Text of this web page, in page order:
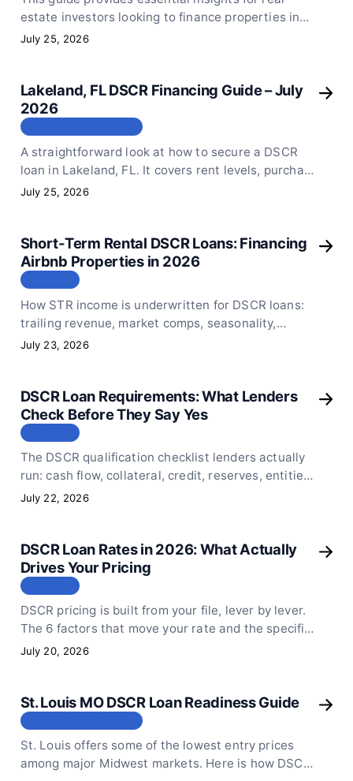
estate investors looking to finance properties in
Orlando, FL. Focus on lower purchase price areas
July 25, 2026
Lakeland, FL DSCR Financing Guide – July
2026
A straightforward look at how to secure a DSCR
loan in Lakeland, FL. It covers rent levels, purchase
price limits, and the key numbers you need to keep
July 25, 2026
Short-Term Rental DSCR Loans: Financing
Airbnb Properties in 2026
How STR income is underwritten for DSCR loans:
trailing revenue, market comps, seasonality,
regulation, and the documentation that
July 23, 2026
DSCR Loan Requirements: What Lenders
Check Before They Say Yes
The DSCR qualification checklist lenders actually
run: cash flow, collateral, credit, reserves, entities,
and the appraisal rent schedule that verifies rent.
July 22, 2026
DSCR Loan Rates in 2026: What Actually
Drives Your Pricing
DSCR pricing is built from your file, lever by lever.
The 6 factors that move your rate and the specific
moves that improve your pricing before you apply.
July 20, 2026
St. Louis MO DSCR Loan Readiness Guide
St. Louis offers some of the lowest entry prices
among major Midwest markets. Here is how DSCR